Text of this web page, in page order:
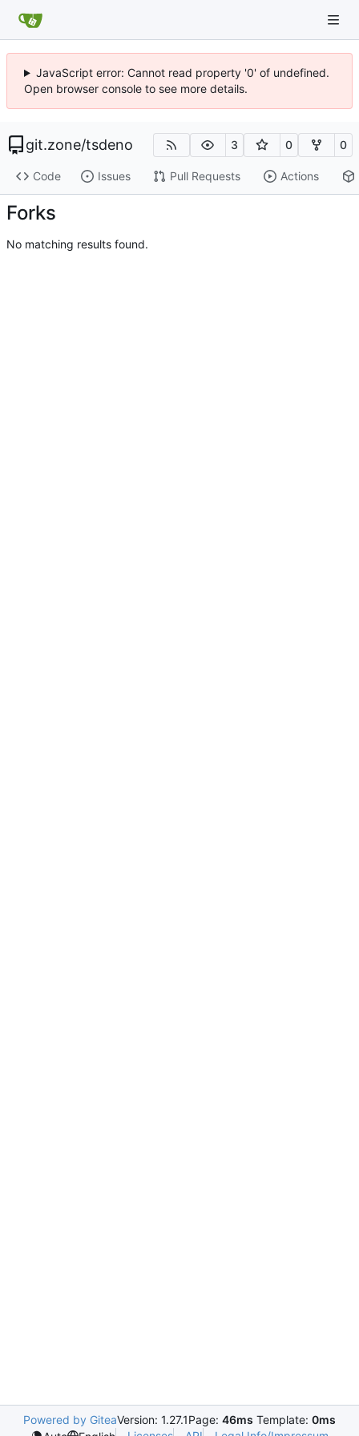
JavaScript error: Cannot read property '0' of undefined.
Open browser console to see more details.
git.zone/tsdeno 3 0 0
Code Issues Pull Requests Actions
Forks
No matching results found.
Powered by GiteaVersion: 1.27.1Page: 46ms Template: 0ms